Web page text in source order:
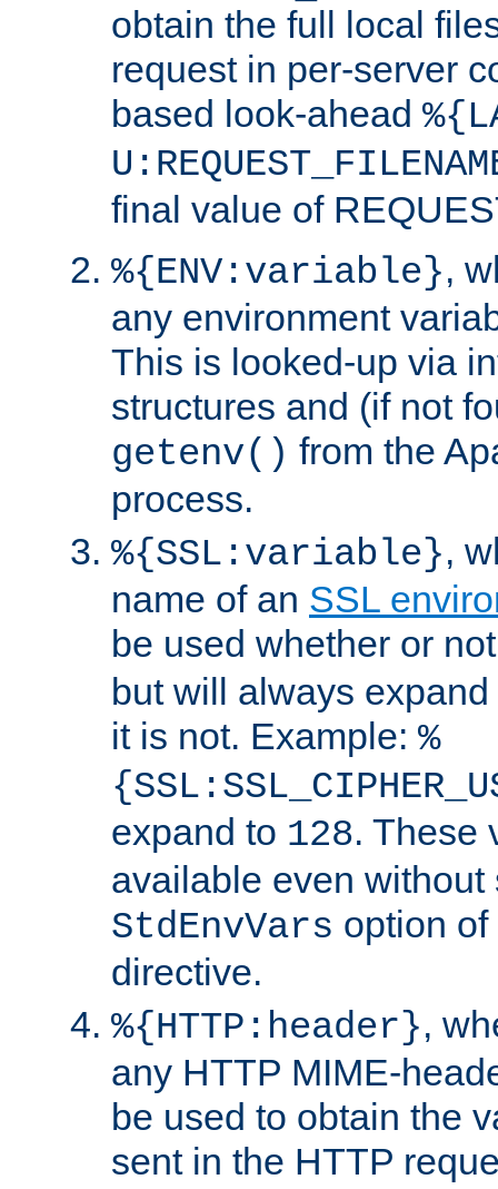
obtain the full local
request in per-server
based look-ahead
final value of
%{ENV:variable},
any environment
This is looked-up via
structures and (if not
getenv() from the
process.
%{SSL:variable},
name of an SSL
be used whether or
but will always
it is not. Example: %
expand to 128. These
available even without
StdEnvVars option
directive.
%{HTTP:header},
any HTTP MIME-
be used to obtain the
sent in the HTTP